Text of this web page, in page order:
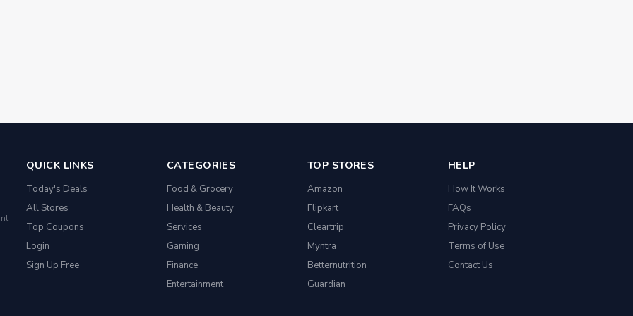
QUICK LINKS
Today's Deals
All Stores
Top Coupons
Login
Sign Up Free
CATEGORIES
Food & Grocery
Health & Beauty
Services
Gaming
Finance
Entertainment
TOP STORES
Amazon
Flipkart
Cleartrip
Myntra
Betternutrition
Guardian
HELP
How It Works
FAQs
Privacy Policy
Terms of Use
Contact Us